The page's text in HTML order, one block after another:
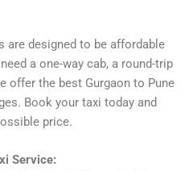
are designed to be affordable
a one-way cab, a round-trip
offer the best Gurgaon to Pune
Book your taxi today and
price.
Service: